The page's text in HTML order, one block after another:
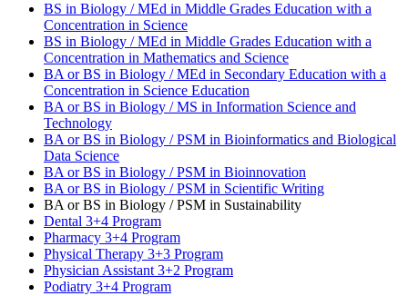
BS in Biology / MEd in Middle Grades Education with a
Concentration in Science
BS in Biology / MEd in Middle Grades Education with a
Concentration in Mathematics and Science
BA or BS in Biology / MEd in Secondary Education with a
Concentration in Science Education
BA or BS in Biology / MS in Information Science and
Technology
BA or BS in Biology / PSM in Bioinformatics and Biological
Data Science
BA or BS in Biology / PSM in Bioinnovation
BA or BS in Biology / PSM in Scientific Writing
BA or BS in Biology / PSM in Sustainability
Dental 3+4 Program
Pharmacy 3+4 Program
Physical Therapy 3+3 Program
Physician Assistant 3+2 Program
Podiatry 3+4 Program